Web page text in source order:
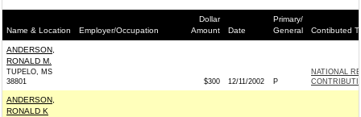
Name & Location Employer/Occupation
Dollar
Amount
Date
Primary/
General
Contibuted
ANDERSON,
RONALD M.
TUPELO, MS
38801
$300 12/11/2002 P
NATIONAL
ANDERSON,
RONALD K